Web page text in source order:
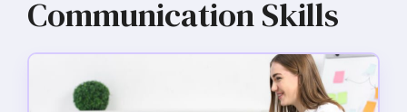
Communication Skills